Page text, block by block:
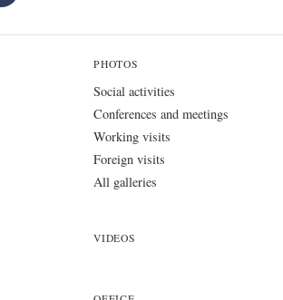
PHOTOS
Social activities
Conferences and meetings
Working visits
Foreign visits
All galleries
VIDEOS